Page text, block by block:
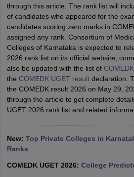
SyllabusJEE Main Study Material
JEE Advanced Exam PatternJEE
GATE CutoffGATE ResultView All GATE
EAMCET Exam PatternAP EAMCET
EAMCET Exam PatternTS EAMCET
PatternMHT CET Answer KeyMHT CET
KCET Cutoff KCET Result View All KCET
Answer Key VITEEE CutoffVITEEE
M.Arch Colleges in India
Engineering Colleges in Mumbai
through this article. The rank list will
of candidates who appeared for the
candidates scoring zero marks in
assigned any rank. Consortium of
Colleges of Karnataka is expected to
2026 rank list on its official website,
also be updated with the list of
the COMEDK UGET resultdeclaration.
the COMEDK result 2026 on May 29,
through the article to get complete
UGET 2026 rank list and related
New: Top Private Colleges in
Ranks
COMEDK UGET 2026: College